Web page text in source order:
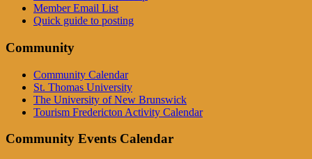
Member Email List
Quick guide to posting
Community
Community Calendar
St. Thomas University
The University of New Brunswick
Tourism Fredericton Activity Calendar
Community Events Calendar